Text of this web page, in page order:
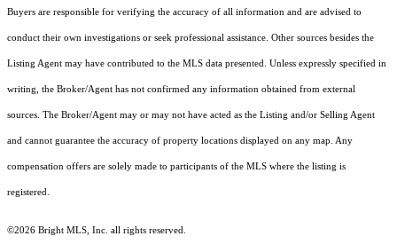
Buyers are responsible for verifying the accuracy of all information and are advised to
conduct their own investigations or seek professional assistance. Other sources besides the
Listing Agent may have contributed to the MLS data presented. Unless expressly specified in
writing, the Broker/Agent has not confirmed any information obtained from external
sources. The Broker/Agent may or may not have acted as the Listing and/or Selling Agent
and cannot guarantee the accuracy of property locations displayed on any map. Any
compensation offers are solely made to participants of the MLS where the listing is
registered.
©2026 Bright MLS, Inc. all rights reserved.